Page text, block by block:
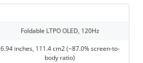
Foldable LTPO OLED, 120Hz
6.94 inches, 111.4 cm2 (~87.0% screen-to-
body ratio)